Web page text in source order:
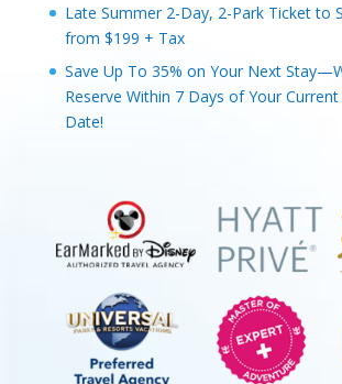
Late Summer 2-Day, 2-Park Ticket to
from $199 + Tax
Save Up To 35% on Your Next
Reserve Within 7 Days of Your
Date!